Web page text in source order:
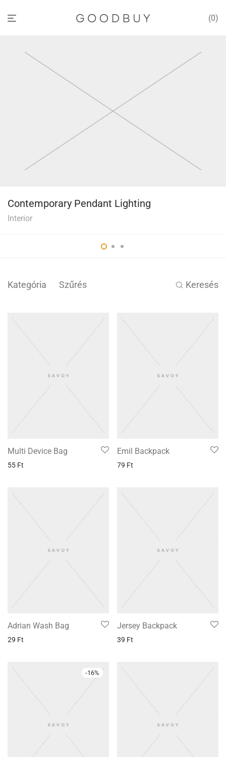
0
Contemporary Pendant Lighting
Interior
Kategória Szűrés Keresés
Multi Device Bag
55 Ft
Emil Backpack
79 Ft
Adrian Wash Bag
29 Ft
Jersey Backpack
39 Ft
-16%